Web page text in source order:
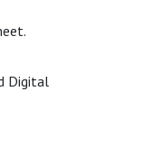
Digital